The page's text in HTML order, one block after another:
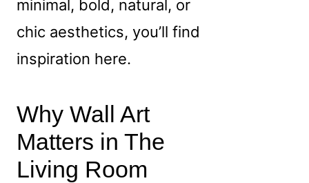
minimal, bold, natural, or
chic aesthetics, you’ll find
inspiration here.
Why Wall Art
Matters in The
Living Room